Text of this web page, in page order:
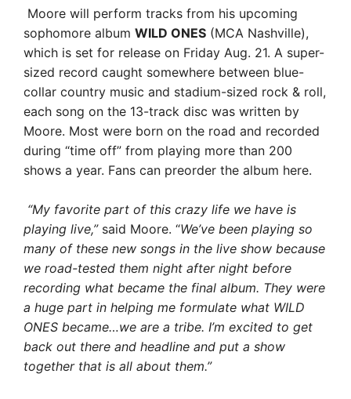
Moore will perform tracks from his upcoming
sophomore album WILD ONES (MCA Nashville),
which is set for release on Friday Aug. 21. A super-
sized record caught somewhere between blue-
collar country music and stadium-sized rock & roll,
each song on the 13-track disc was written by
Moore. Most were born on the road and recorded
during “time off” from playing more than 200
shows a year. Fans can preorder the album here.
“My favorite part of this crazy life we have is
playing live,”said Moore. “We’ve been playing so
many of these new songs in the live show because
we road-tested them night after night before
recording what became the final album. They were
a huge part in helping me formulate what WILD
ONES became…we are a tribe. I’m excited to get
back out there and headline and put a show
together that is all about them.”